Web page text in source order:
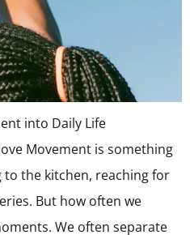
into Daily Life
Movement is something
to the kitchen, reaching for
But how often we
We often separate